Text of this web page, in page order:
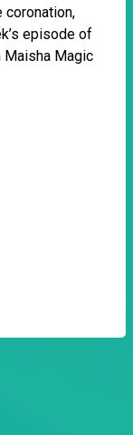
coronation,
episode of
Maisha Magic